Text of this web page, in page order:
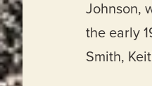
Johnson,
the early
Smith,